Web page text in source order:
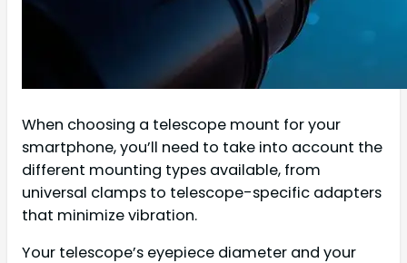
When choosing a telescope mount for your
smartphone, you’ll need to take into account the
different mounting types available, from
universal clamps to telescope-specific adapters
that minimize vibration.
Your telescope’s eyepiece diameter and your